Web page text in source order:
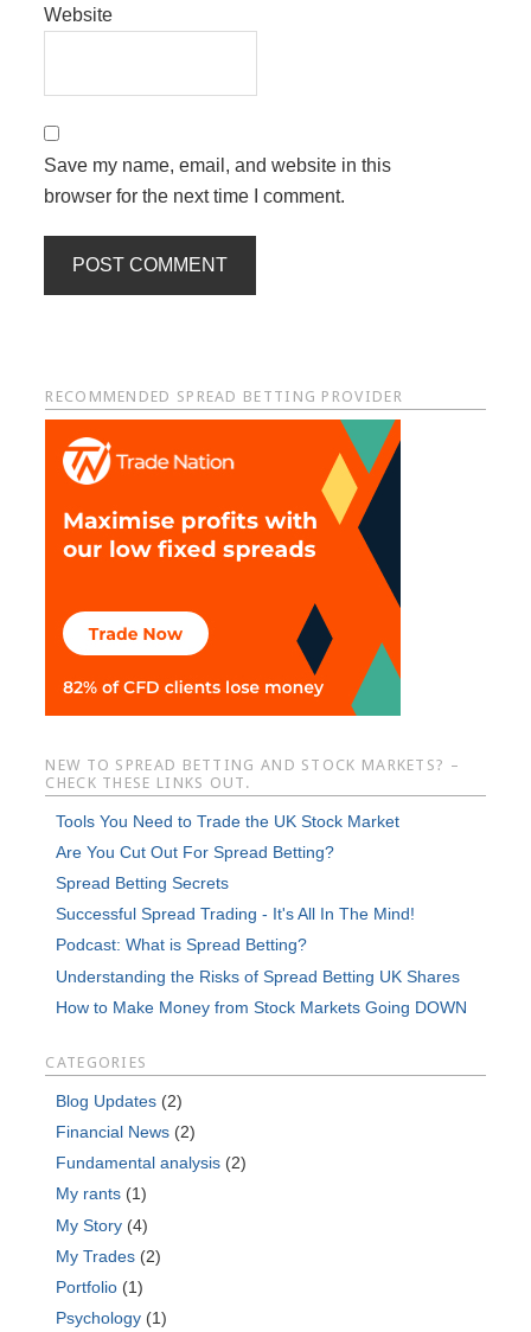
Website
Save my name, email, and website in this
browser for the next time I comment.
Primary
Sidebar
RECOMMENDED SPREAD BETTING PROVIDER
NEW TO SPREAD BETTING AND STOCK MARKETS? –
CHECK THESE LINKS OUT.
Tools You Need to Trade the UK Stock Market
Are You Cut Out For Spread Betting?
Spread Betting Secrets
Successful Spread Trading - It's All In The Mind!
Podcast: What is Spread Betting?
Understanding the Risks of Spread Betting UK Shares
How to Make Money from Stock Markets Going DOWN
CATEGORIES
Blog Updates(2)
Financial News(2)
Fundamental analysis(2)
My rants(1)
My Story(4)
My Trades(2)
Portfolio(1)
Psychology(1)